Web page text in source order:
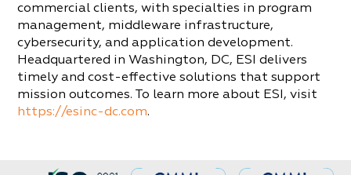
commercial clients, with specialties in program
management, middleware infrastructure,
cybersecurity, and application development.
Headquartered in Washington, DC, ESI delivers
timely and cost-effective solutions that support
mission outcomes. To learn more about ESI, visit
https://esinc-dc.com.